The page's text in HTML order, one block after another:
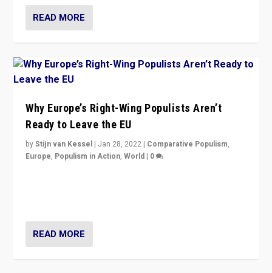
READ MORE
Why Europe’s Right-Wing Populists Aren’t
Ready to Leave the EU
byStijn van Kessel | Jan 28, 2022 | Comparative Populism,
Europe, Populism in Action,World | 0
READ MORE